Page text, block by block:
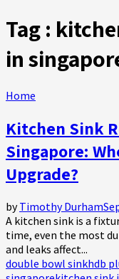
Tag :
in
Home
Kitchen Sink
Singapore:
Upgrade?
byTimothy Durham
A kitchen sink is a
time, even the most
and leaks affect...
double bowl sinkhdb